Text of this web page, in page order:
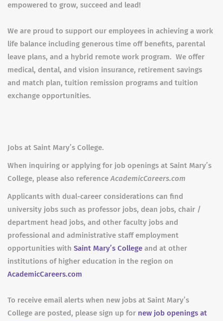
empowered to grow, succeed and lead!
We are proud to support our employees in achieving a work
life balance including generous time off benefits, parental
leave plans, and a hybrid remote work program. We offer
medical, dental, and vision insurance, retirement savings
and match plan, tuition remission programs and tuition
exchange opportunities.
Jobs at Saint Mary’s College.
When inquiring or applying for job openings at Saint Mary’s
College, please also referenceAcademicCareers.com
Applicants with dual-career considerations can find
university jobs such as professor jobs, dean jobs, chair /
department head jobs, and other faculty jobs and
professional and administrative staff employment
opportunities with Saint Mary’s College and at other
institutions of higher education in the region on
AcademicCareers.com
To receive email alerts when new jobs at Saint Mary’s
College are posted, please sign up for new job openings at